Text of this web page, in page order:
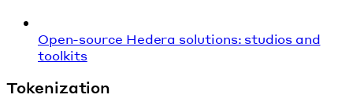
Open-source Hedera solutions: studios and
toolkits
Tokenization